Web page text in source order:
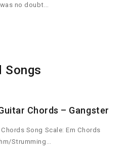
no doubt…
Songs
Chords – Gangster
Song Scale: Em Chords
Strumming…